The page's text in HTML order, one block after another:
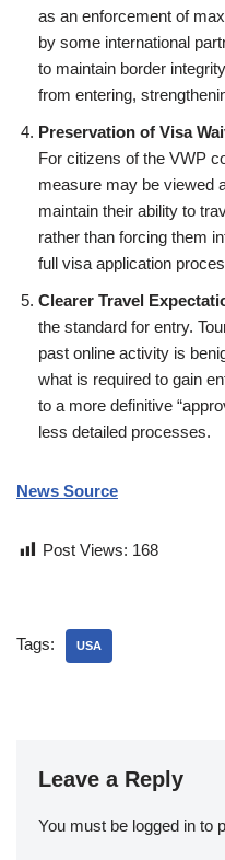
as an enforcement of
by some international
to maintain border
from entering,
Preservation of Visa
For citizens of the VWP
measure may be viewed
maintain their ability to
rather than forcing them
full visa application
Clearer Travel
the standard for entry.
past online activity is
what is required to gain
to a more definitive
less detailed processes.
News Source
Post Views: 168
Tags: USA
Leave a Reply
You must be logged in to